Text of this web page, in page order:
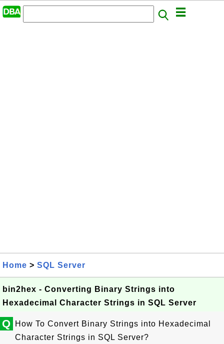
Home > SQL Server
bin2hex - Converting Binary Strings into
Hexadecimal Character Strings in SQL Server
Q
How To Convert Binary Strings into Hexadecimal
Character Strings in SQL Server?